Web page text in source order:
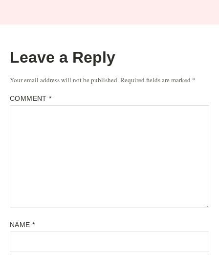
Leave a Reply
Your email address will not be published.Required fields are marked *
COMMENT*
NAME *